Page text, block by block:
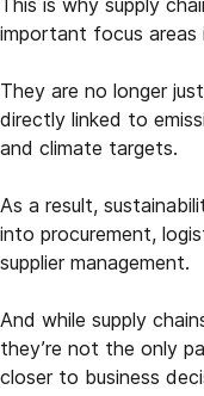
This is why supply
important focus areas
They are no longer
directly linked to
and climate targets.
As a result,
into procurement,
supplier management.
And while supply
they’re not the only
closer to business